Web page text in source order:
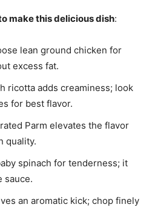
make this delicious dish:
lean ground chicken for
excess fat.
ricotta adds creaminess; look
for best flavor.
Parm elevates the flavor
quality.
spinach for tenderness; it
sauce.
an aromatic kick; chop finely